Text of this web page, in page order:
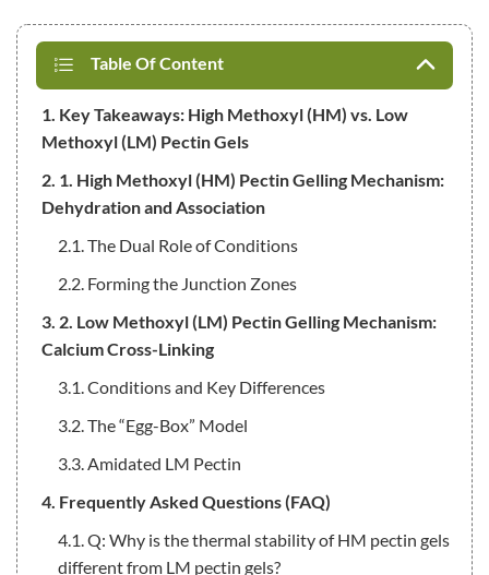
Table Of Content
1. Key Takeaways: High Methoxyl (HM) vs. Low
Methoxyl (LM) Pectin Gels
2. 1. High Methoxyl (HM) Pectin Gelling Mechanism:
Dehydration and Association
2.1. The Dual Role of Conditions
2.2. Forming the Junction Zones
3. 2. Low Methoxyl (LM) Pectin Gelling Mechanism:
Calcium Cross-Linking
3.1. Conditions and Key Differences
3.2. The “Egg-Box” Model
3.3. Amidated LM Pectin
4. Frequently Asked Questions (FAQ)
4.1. Q: Why is the thermal stability of HM pectin gels
different from LM pectin gels?